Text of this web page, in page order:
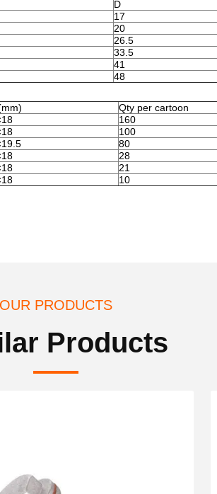
D
17
20
26.5
33.5
41
48
Qty per cartoon
160
100
80
28
21
10
OUR PRODUCTS
Products